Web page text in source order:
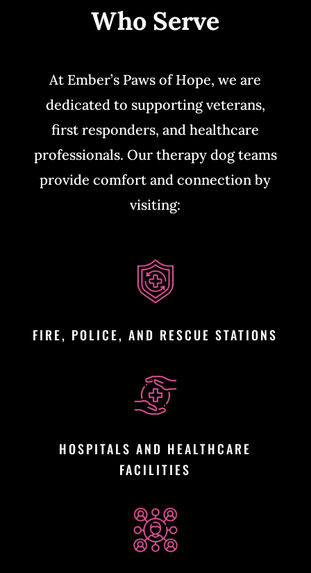
Who Serve
At Ember’s Paws of Hope, we are
dedicated to supporting veterans,
first responders, and healthcare
professionals. Our therapy dog teams
provide comfort and connection by
visiting:
FIRE, POLICE, AND RESCUE STATIONS
HOSPITALS AND HEALTHCARE
FACILITIES